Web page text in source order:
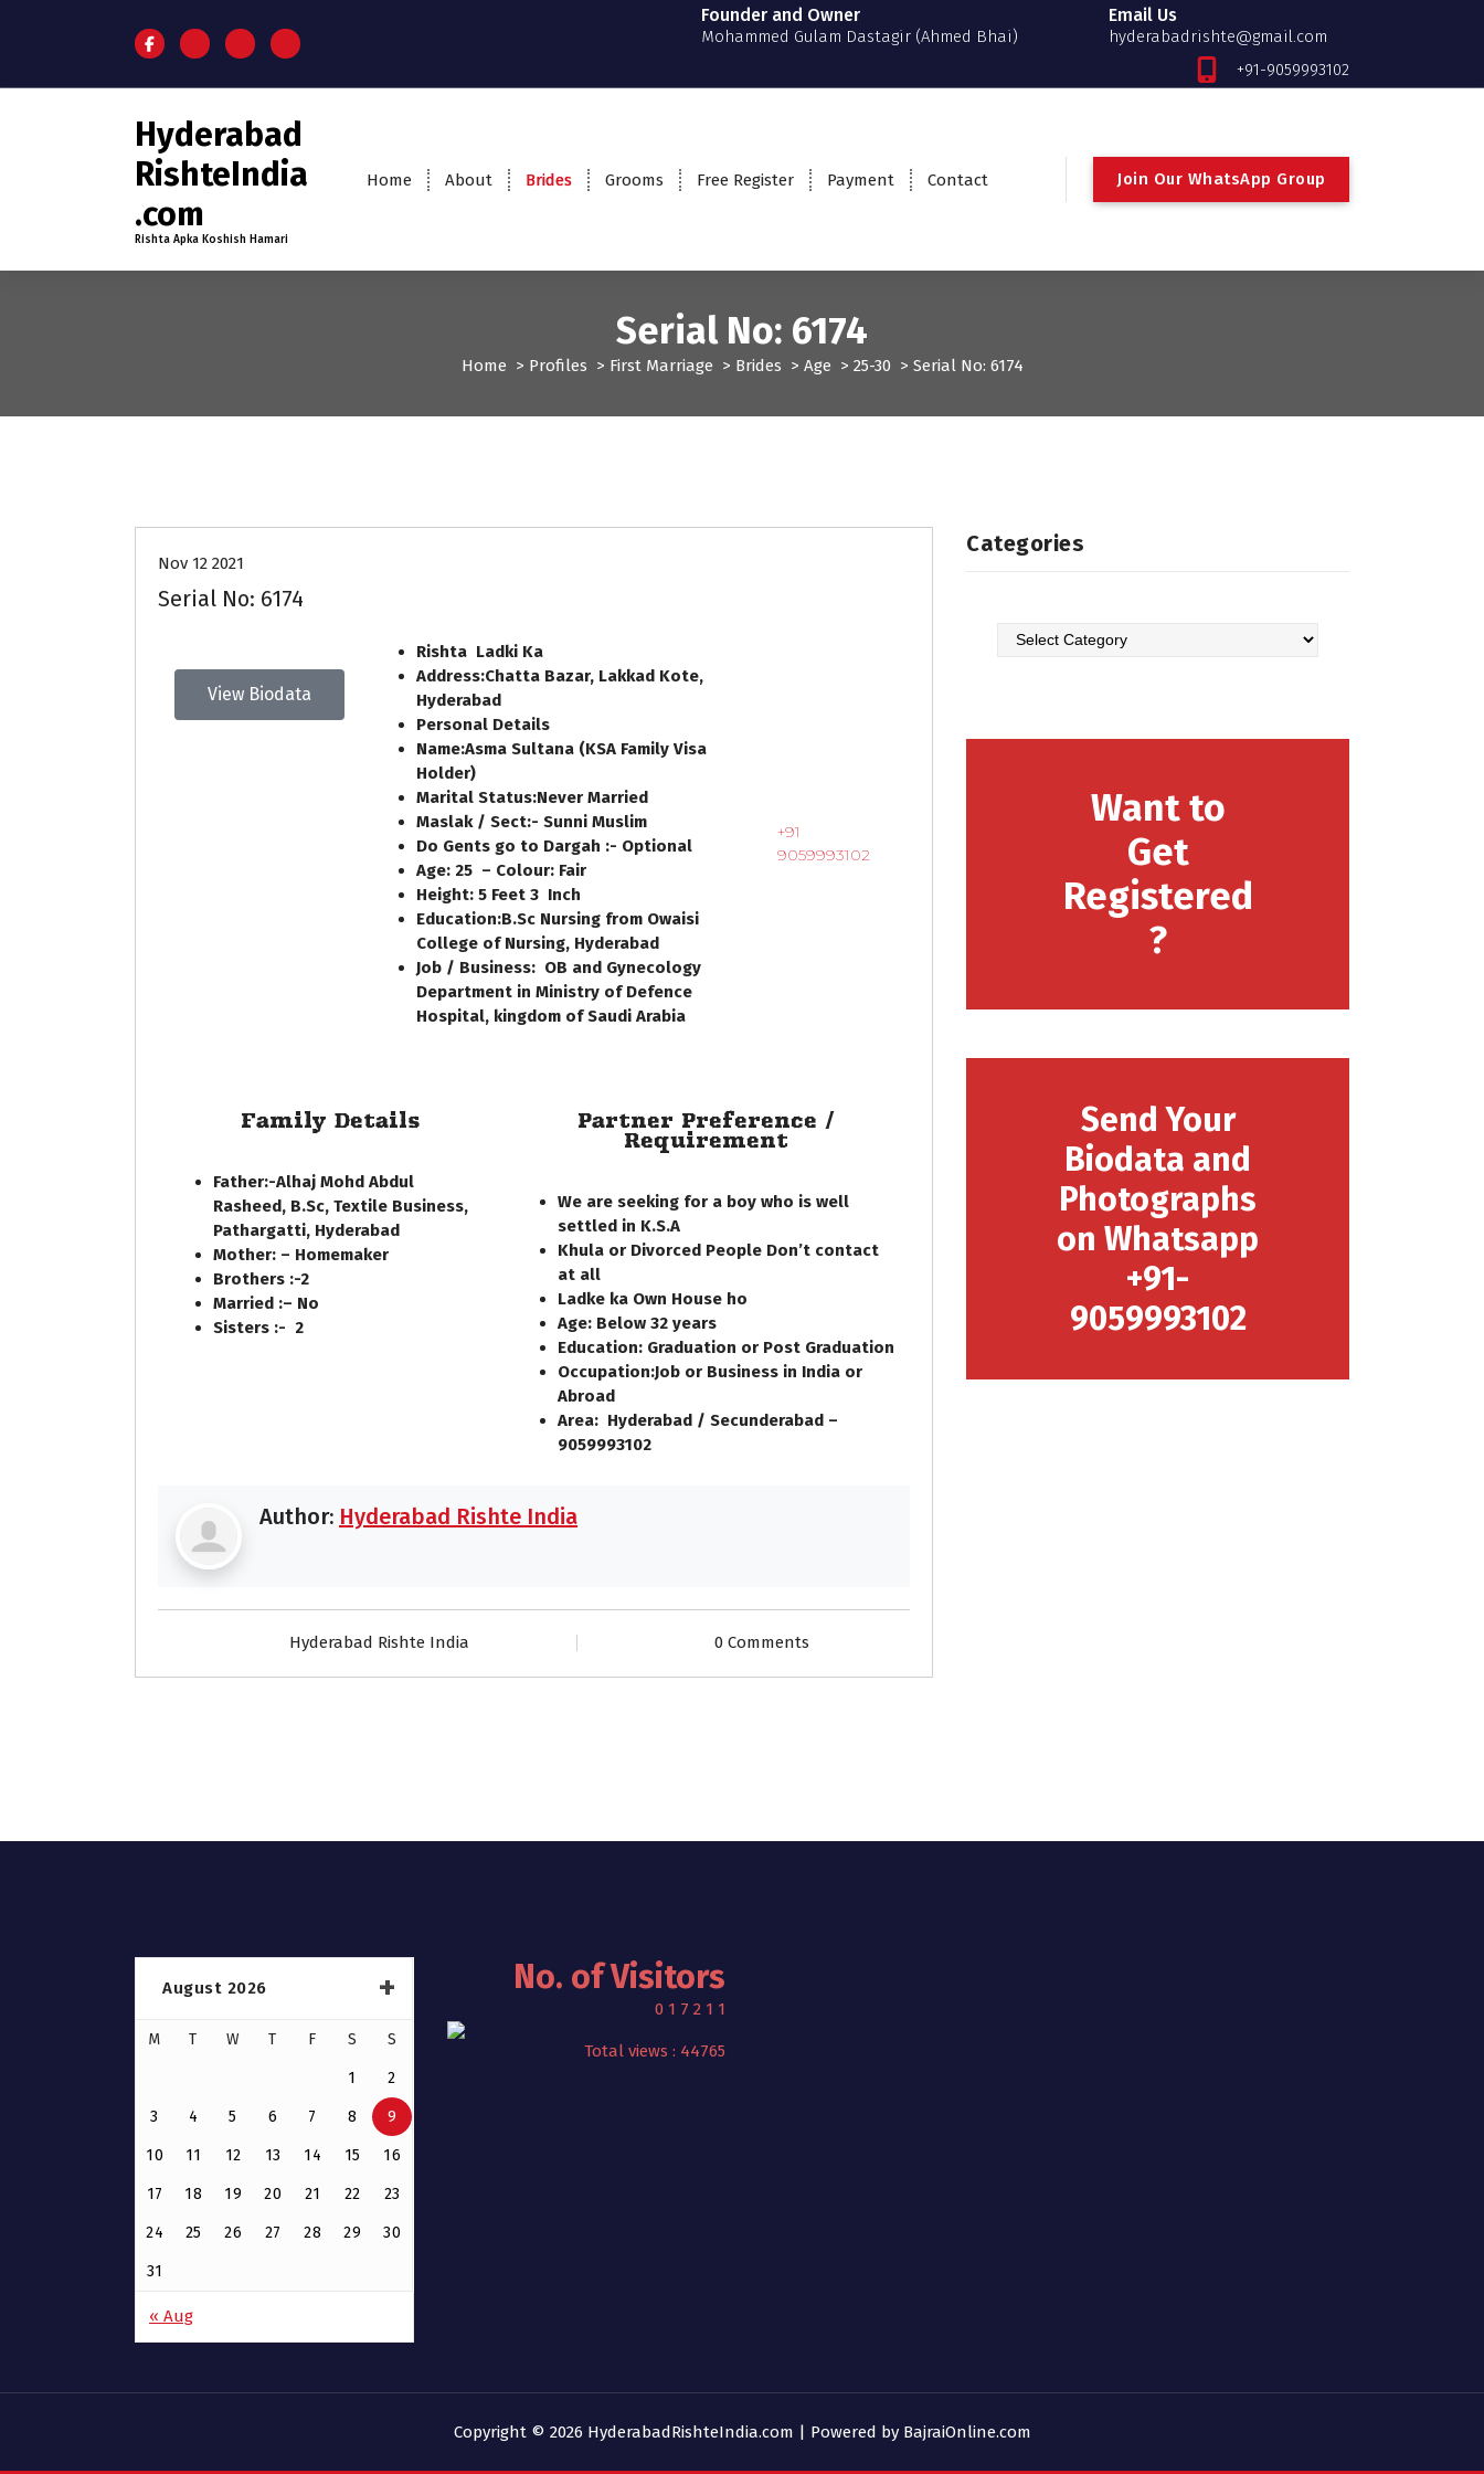
Founder and Owner
Mohammed Gulam Dastagir (Ahmed Bhai)
Email Us
hyderabadrishte@gmail.com
+91-9059993102
Hyderabad
RishteIndia
.com
Rishta Apka Koshish Hamari
Home About Brides Grooms Free Register Payment Contact Join Our WhatsApp Group
Serial No: 6174
Home > Profiles > First Marriage > Brides > Age > 25-30 > Serial No: 6174
Nov 12 2021
Serial No: 6174
View Biodata
Rishta Ladki Ka
Address:Chatta Bazar, Lakkad Kote,
Hyderabad
Personal Details
Name:Asma Sultana (KSA Family Visa
Holder)
Marital Status:Never Married
Maslak / Sect:-Sunni Muslim
Do Gents go to Dargah :- Optional
Age: 25 – Colour: Fair
Height:5 Feet3 Inch
Education:B.Sc Nursing from Owaisi
College of Nursing, Hyderabad
Job / Business: OB and Gynecology
Department in Ministry of Defence
Hospital, kingdom of Saudi Arabia
+91
9059993102
Family Details
Father:-Alhaj Mohd Abdul
Rasheed, B.Sc, Textile Business,
Pathargatti, Hyderabad
Mother: – Homemaker
Brothers :-2
Married :– No
Sisters :- 2
Partner Preference /
Requirement
We are seeking for a boy who is well
settled in K.S.A
Khula or Divorced People Don’t contact
at all
Ladke ka Own House ho
Age: Below 32 years
Education:Graduation or Post Graduation
Occupation:Job or Business in India or
Abroad
Area: Hyderabad / Secunderabad –
9059993102
Author: Hyderabad Rishte India
Hyderabad Rishte India 0 Comments
Categories
Want to
Get
Registered
?
Send Your
Biodata and
Photographs
on Whatsapp
+91-
9059993102
August 2026
M T W T F S S
1 2
3 4 5 6 7 8 9
10 11 12 13 14 15 16
17 18 19 20 21 22 23
24 25 26 27 28 29 30
31
« Aug
No. of Visitors
0 1 7 2 1 1
Total views : 44765
Copyright © 2026 HyderabadRishteIndia.com | Powered by BajraiOnline.com